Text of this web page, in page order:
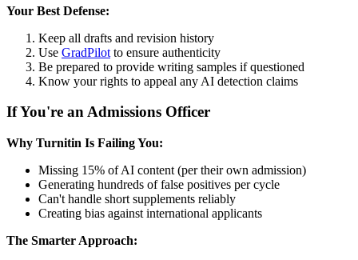
Your Best Defense:
Keep all drafts and revision history
Use GradPilot to ensure authenticity
Be prepared to provide writing samples if questioned
Know your rights to appeal any AI detection claims
If You're an Admissions Officer
Why Turnitin Is Failing You:
Missing 15% of AI content (per their own admission)
Generating hundreds of false positives per cycle
Can't handle short supplements reliably
Creating bias against international applicants
The Smarter Approach: